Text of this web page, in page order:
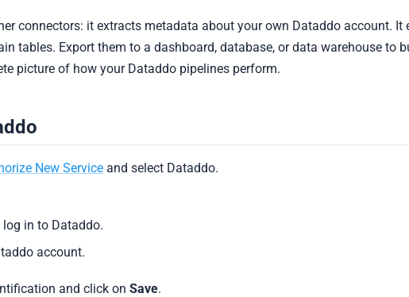
connectors: it extracts metadata about your own Dataddo account. It
tables. Export them to a dashboard, database, or data warehouse to
picture of how your Dataddo pipelines perform.
New Serviceand select Dataddo.
in to Dataddo.
account.
and click on Save.